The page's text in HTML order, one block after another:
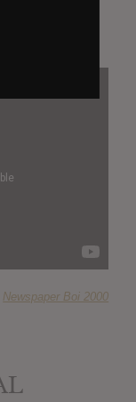
Newspaper Boi 2000